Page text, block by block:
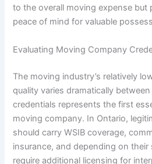
to the overall moving expense but
peace of mind for valuable
Evaluating Moving Company
The moving industry’s relatively
quality varies dramatically
credentials represents the first
moving company. In Ontario,
should carry WSIB coverage,
insurance, and depending on their
require additional licensing for